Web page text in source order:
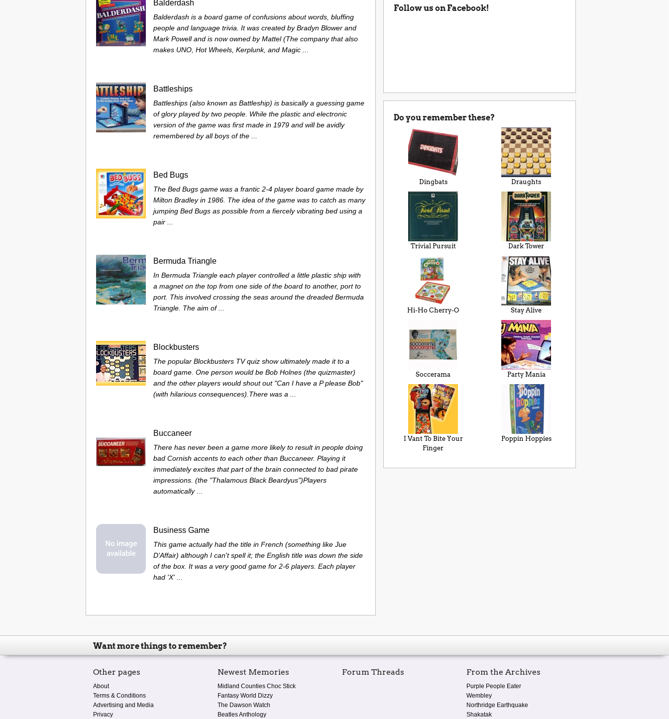
Balderdash
Balderdash is a board game of confusions about words, bluffing
people and language trivia. It was created by Bradyn Blower and
Mark Powell and is now owned by Mattel (The company that also
makes UNO, Hot Wheels, Kerplunk, and Magic ...
Battleships
Battleships (also known as Battleship) is basically a guessing game
of glory played by two people. While the plastic and electronic
version of the game was first made in 1979 and will be avidly
remembered by all boys of the ...
Bed Bugs
The Bed Bugs game was a frantic 2-4 player board game made by
Milton Bradley in 1986. The idea of the game was to catch as many
jumping Bed Bugs as possible from a fiercely vibrating bed using a
pair ...
Bermuda Triangle
In Bermuda Triangle each player controlled a little plastic ship with
a magnet on the top from one side of the board to another, port to
port. This involved crossing the seas around the dreaded Bermuda
Triangle. The aim of ...
Blockbusters
The popular Blockbusters TV quiz show ultimately made it to a
board game. One person would be Bob Holnes (the quizmaster)
and the other players would shout out "Can I have a P please Bob"
(with hilarious consequences).There was a ...
Buccaneer
There has never been a game more likely to result in people doing
bad Cornish accents to each other than Buccaneer. Playing it
immediately excites that part of the brain connected to bad pirate
impressions. (the "Thalamous Black Beardyus")Players
automatically ...
Business Game
This game actually had the title in French (something like Jue
D'Affair) although I can't spell it; the English title was down the side
of the box. It was a very good game for 2-6 players. Each player
had 'X' ...
Follow us on Facebook!
Do you remember these?
Dingbats Draughts
Trivial Pursuit Dark Tower
Hi-Ho Cherry-O Stay Alive
Soccerama Party Mania
I Vant To Bite Your
Finger
Poppin Hoppies
Want more things to remember?
Other pages
About
Terms & Conditions
Advertising and Media
Privacy
Newest Memories
Midland Counties Choc Stick
Fantasy World Dizzy
The Dawson Watch
Beatles Anthology
Forum Threads From the Archives
Purple People Eater
Wembley
Northridge Earthquake
Shakatak